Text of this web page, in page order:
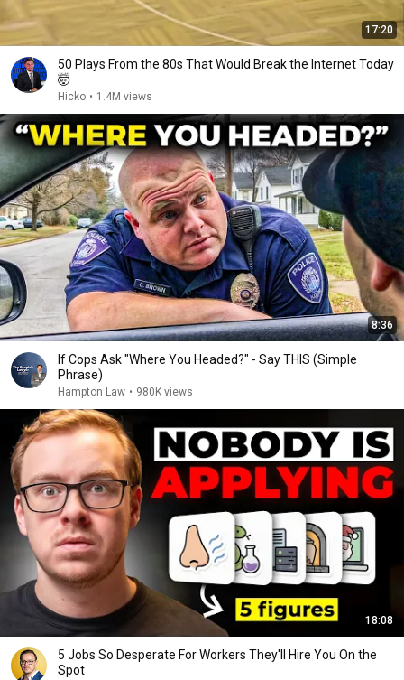
17:20
50 Plays From the 80s That Would Break the Internet Today
🤯
Hicko • 1.4M views
8:36
If Cops Ask "Where You Headed?" - Say THIS (Simple
Phrase)
Hampton Law • 980K views
18:08
5 Jobs So Desperate For Workers They'll Hire You On the
Spot